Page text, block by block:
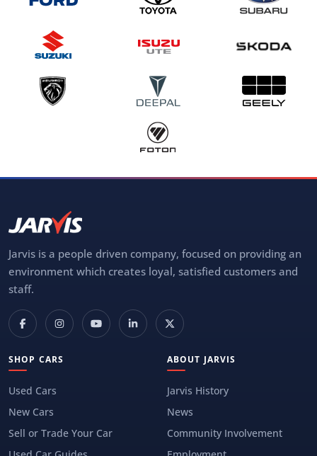
Jarvis is a people driven company, focused on providing an
environment which creates loyal, satisfied customers and
staff.
SHOP CARS
Used Cars
New Cars
Sell or Trade Your Car
ABOUT JARVIS
Jarvis History
News
Community Involvement